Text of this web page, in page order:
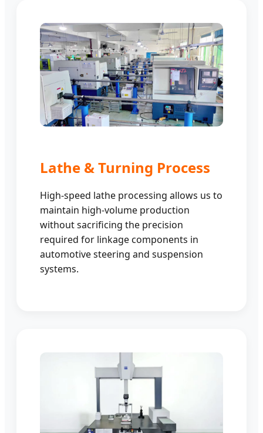
Lathe & Turning Process
High-speed lathe processing allows us to
maintain high-volume production
without sacrificing the precision
required for linkage components in
automotive steering and suspension
systems.